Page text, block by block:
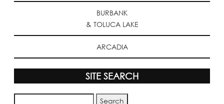
BURBANK
& TOLUCA LAKE
ARCADIA
SITE SEARCH